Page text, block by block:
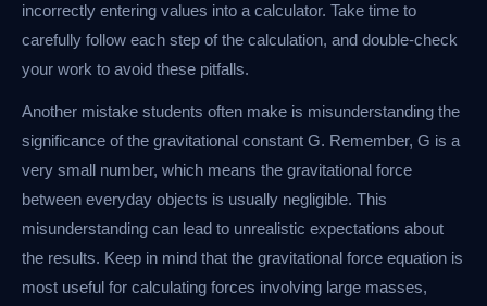
incorrectly entering values into a calculator. Take time to
carefully follow each step of the calculation, and double-check
your work to avoid these pitfalls.
Another mistake students often make is misunderstanding the
significance of the gravitational constant G. Remember, G is a
very small number, which means the gravitational force
between everyday objects is usually negligible. This
misunderstanding can lead to unrealistic expectations about
the results. Keep in mind that the gravitational force equation is
most useful for calculating forces involving large masses,